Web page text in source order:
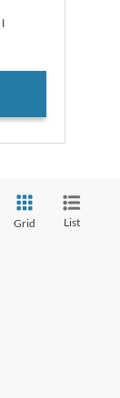
Grid List